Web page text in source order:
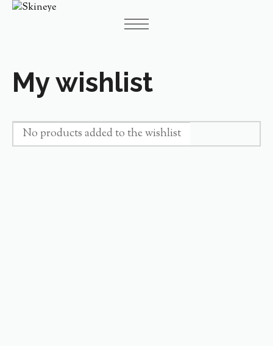
My wishlist
No products added to the wishlist